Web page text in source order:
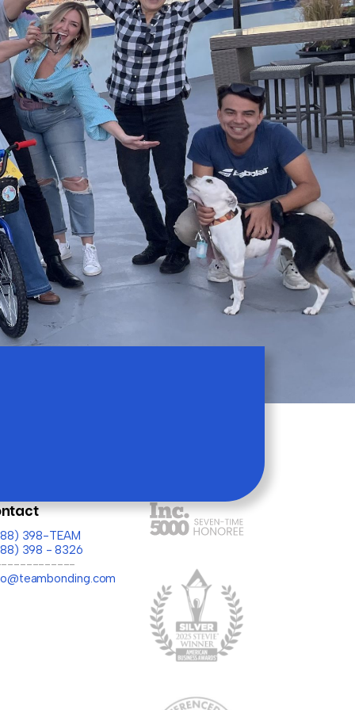
398-TEAM
398 - 8326